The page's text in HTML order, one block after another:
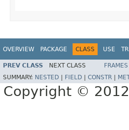
OVERVIEW PACKAGE CLASS USE
PREV CLASS NEXT CLASS FRAMES
SUMMARY: NESTED FIELD CONSTR
Copyright ©